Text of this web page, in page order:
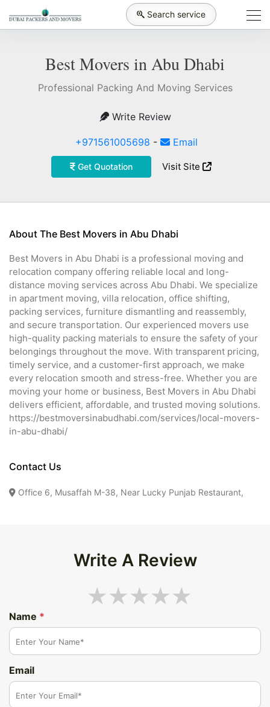
Search service
Best Movers in Abu Dhabi
Professional Packing And Moving Services
Write Review
+971561005698 - Email
Get Quotation Visit Site
About The Best Movers in Abu Dhabi
Best Movers in Abu Dhabi is a professional moving and
relocation company offering reliable local and long-
distance moving services across Abu Dhabi. We specialize
in apartment moving, villa relocation, office shifting,
packing services, furniture dismantling and reassembly,
and secure transportation. Our experienced movers use
high-quality packing materials to ensure the safety of your
belongings throughout the move. With transparent pricing,
timely service, and a customer-first approach, we make
every relocation smooth and stress-free. Whether you are
moving your home or business, Best Movers in Abu Dhabi
delivers efficient, affordable, and trusted moving solutions.
https://bestmoversinabudhabi.com/services/local-movers-
in-abu-dhabi/
Contact Us
Office 6, Musaffah M-38, Near Lucky Punjab Restaurant,
Write A Review
Name *
Email